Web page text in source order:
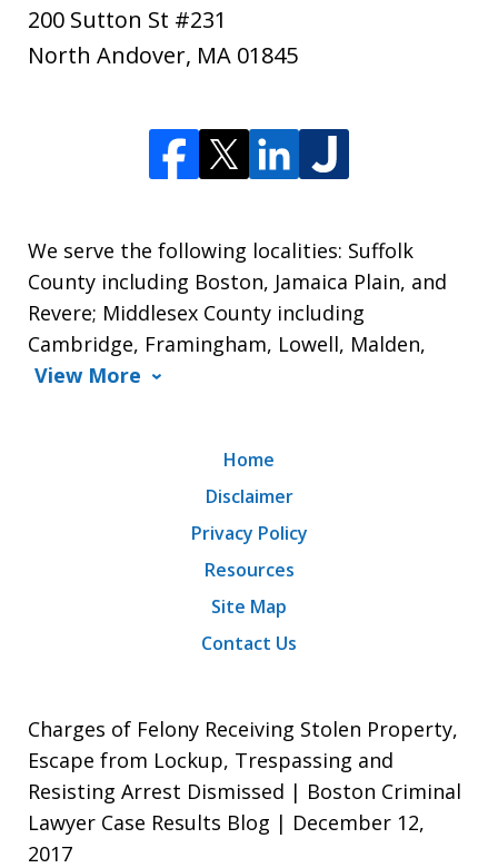
200 Sutton St #231
North Andover, MA 01845
We serve the following localities: Suffolk
County including Boston, Jamaica Plain, and
Revere; Middlesex County including
Cambridge, Framingham, Lowell, Malden,
View More
Home
Disclaimer
Privacy Policy
Resources
Site Map
Contact Us
Charges of Felony Receiving Stolen Property,
Escape from Lockup, Trespassing and
Resisting Arrest Dismissed | Boston Criminal
Lawyer Case Results Blog | December 12,
2017